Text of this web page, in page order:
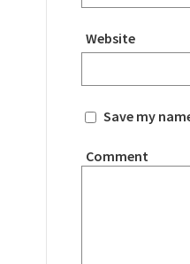
Website
Save my
Comment